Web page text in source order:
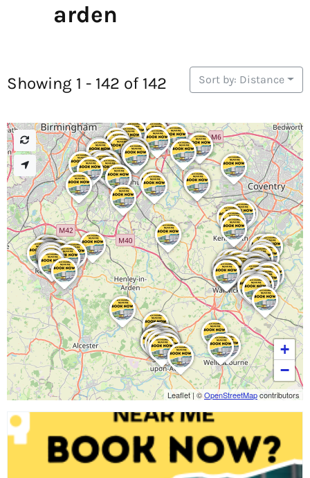
arden
Showing 1 - 142 of 142 Sort by: Distance
+
−
Leaflet | ©OpenStreetMapcontributors